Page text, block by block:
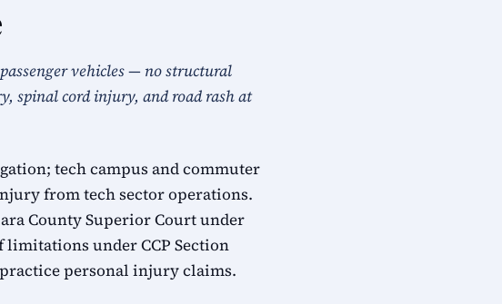
vehicles — no structural
spinal cord injury, and road rash at
tech campus and commuter
from tech sector operations.
County Superior Court under
under CCP Section
personal injury claims.